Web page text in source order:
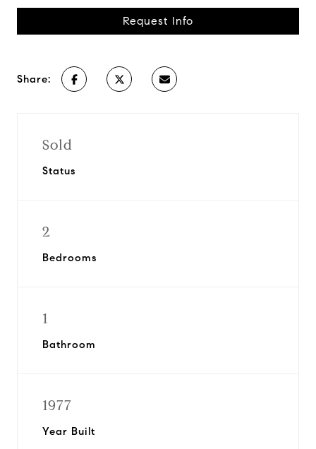
Request Info
Share:
Sold
Status
2
Bedrooms
1
Bathroom
1977
Year Built